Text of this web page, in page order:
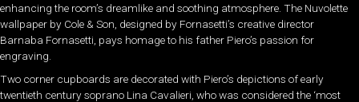
enhancing the room’s dreamlike and soothing atmosphere. The Nuvolette
wallpaper by Cole & Son, designed by Fornasetti’s creative director
Barnaba Fornasetti, pays homage to his father Piero’s passion for
engraving.
Two corner cupboards are decorated with Piero’s depictions of early
twentieth century soprano Lina Cavalieri, who was considered the ‘most